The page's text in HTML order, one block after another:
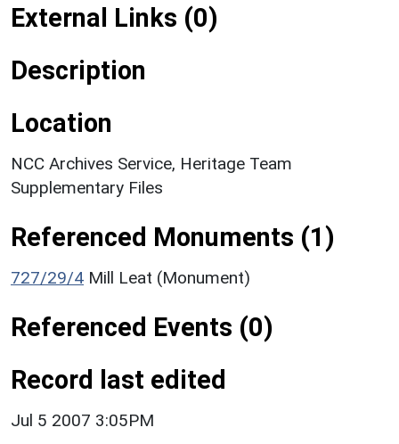
External Links (0)
Description
Location
NCC Archives Service, Heritage Team
Supplementary Files
Referenced Monuments (1)
727/29/4 Mill Leat (Monument)
Referenced Events (0)
Record last edited
Jul 5 2007 3:05PM